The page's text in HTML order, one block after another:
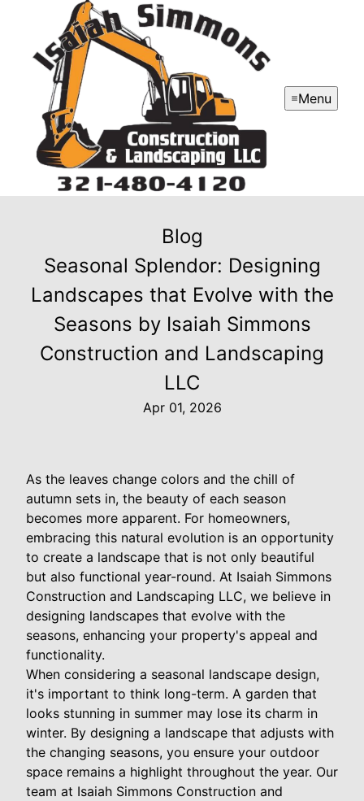
Menu
Blog
Seasonal Splendor: Designing
Landscapes that Evolve with the
Seasons by Isaiah Simmons
Construction and Landscaping
LLC
Apr 01, 2026
As the leaves change colors and the chill of
autumn sets in, the beauty of each season
becomes more apparent. For homeowners,
embracing this natural evolution is an opportunity
to create a landscape that is not only beautiful
but also functional year-round. At Isaiah Simmons
Construction and Landscaping LLC, we believe in
designing landscapes that evolve with the
seasons, enhancing your property's appeal and
functionality.
When considering a seasonal landscape design,
it's important to think long-term. A garden that
looks stunning in summer may lose its charm in
winter. By designing a landscape that adjusts with
the changing seasons, you ensure your outdoor
space remains a highlight throughout the year. Our
team at Isaiah Simmons Construction and